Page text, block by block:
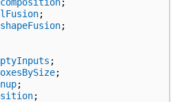
;
;
;
;
;
;